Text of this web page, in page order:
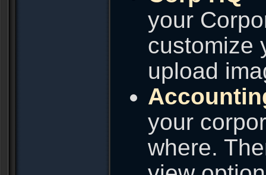
your
customize
upload
your
where.